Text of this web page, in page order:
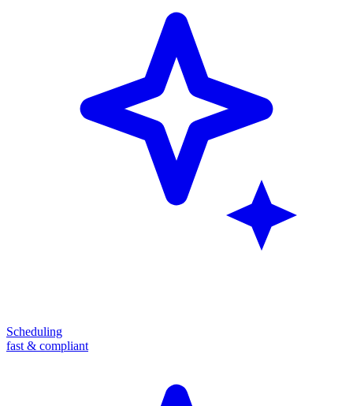
Scheduling
fast & compliant